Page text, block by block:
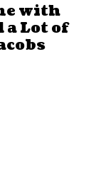
with
a Lot of